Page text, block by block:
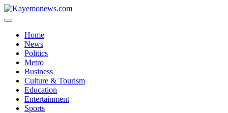
Skip
to
Home
News
Politics
Metro
Business
Culture & Tourism
Education
Entertainment
Sports